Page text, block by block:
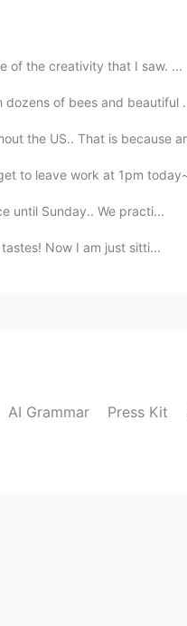
of the creativity that I saw. ...
of bees and beautiful
the US.. That is because
to leave work at 1pm
until Sunday.. We practi...
Now I am just sitti...
AI Grammar Press Kit